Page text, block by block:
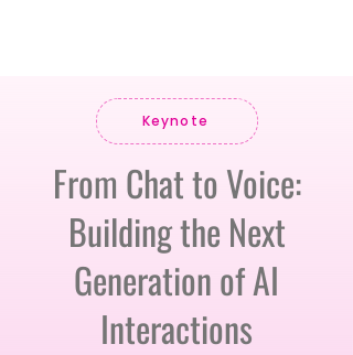
Keynote
From Chat to Voice:
Building the Next
Generation of AI
Interactions